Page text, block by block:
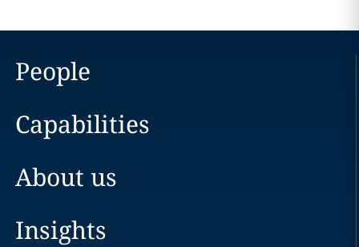
People
Capabilities
About us
Insights